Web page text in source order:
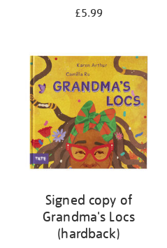
£5.99
Signed copy of
Grandma's Locs
(hardback)